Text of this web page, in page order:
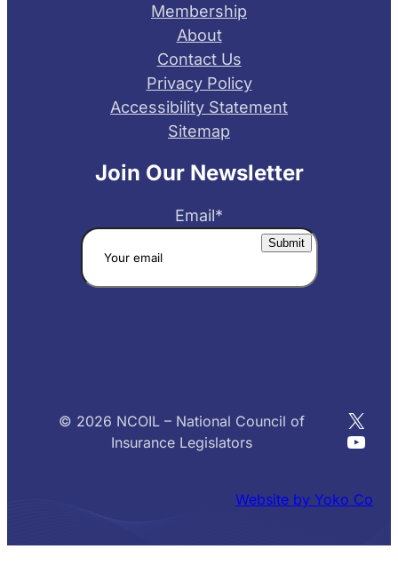
Membership
About
Contact Us
Privacy Policy
Accessibility Statement
Sitemap
Join Our Newsletter
Email*
© 2026 NCOIL – National Council of
Insurance Legislators
X
Website by Yoko Co